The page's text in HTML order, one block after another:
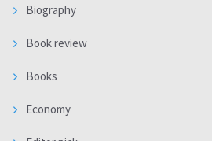
Biography
Book review
Books
Economy